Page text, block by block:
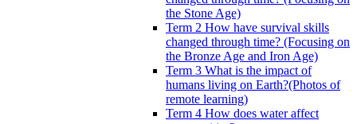
the Stone Age)
Term 2 How have survival skills
changed through time? (Focusing on
the Bronze Age and Iron Age)
Term 3 What is the impact of
humans living on Earth?(Photos of
remote learning)
Term 4 How does water affect